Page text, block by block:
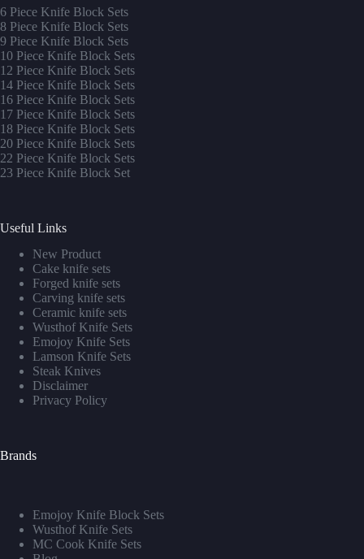
6 Piece Knife Block Sets
8 Piece Knife Block Sets
9 Piece Knife Block Sets
10 Piece Knife Block Sets
12 Piece Knife Block Sets
14 Piece Knife Block Sets
16 Piece Knife Block Sets
17 Piece Knife Block Sets
18 Piece Knife Block Sets
20 Piece Knife Block Sets
22 Piece Knife Block Sets
23 Piece Knife Block Set
Useful Links
New Product
Cake knife sets
Forged knife sets
Carving knife sets
Ceramic knife sets
Wusthof Knife Sets
Emojoy Knife Sets
Lamson Knife Sets
Steak Knives
Disclaimer
Privacy Policy
Brands
Emojoy Knife Block Sets
Wusthof Knife Sets
MC Cook Knife Sets